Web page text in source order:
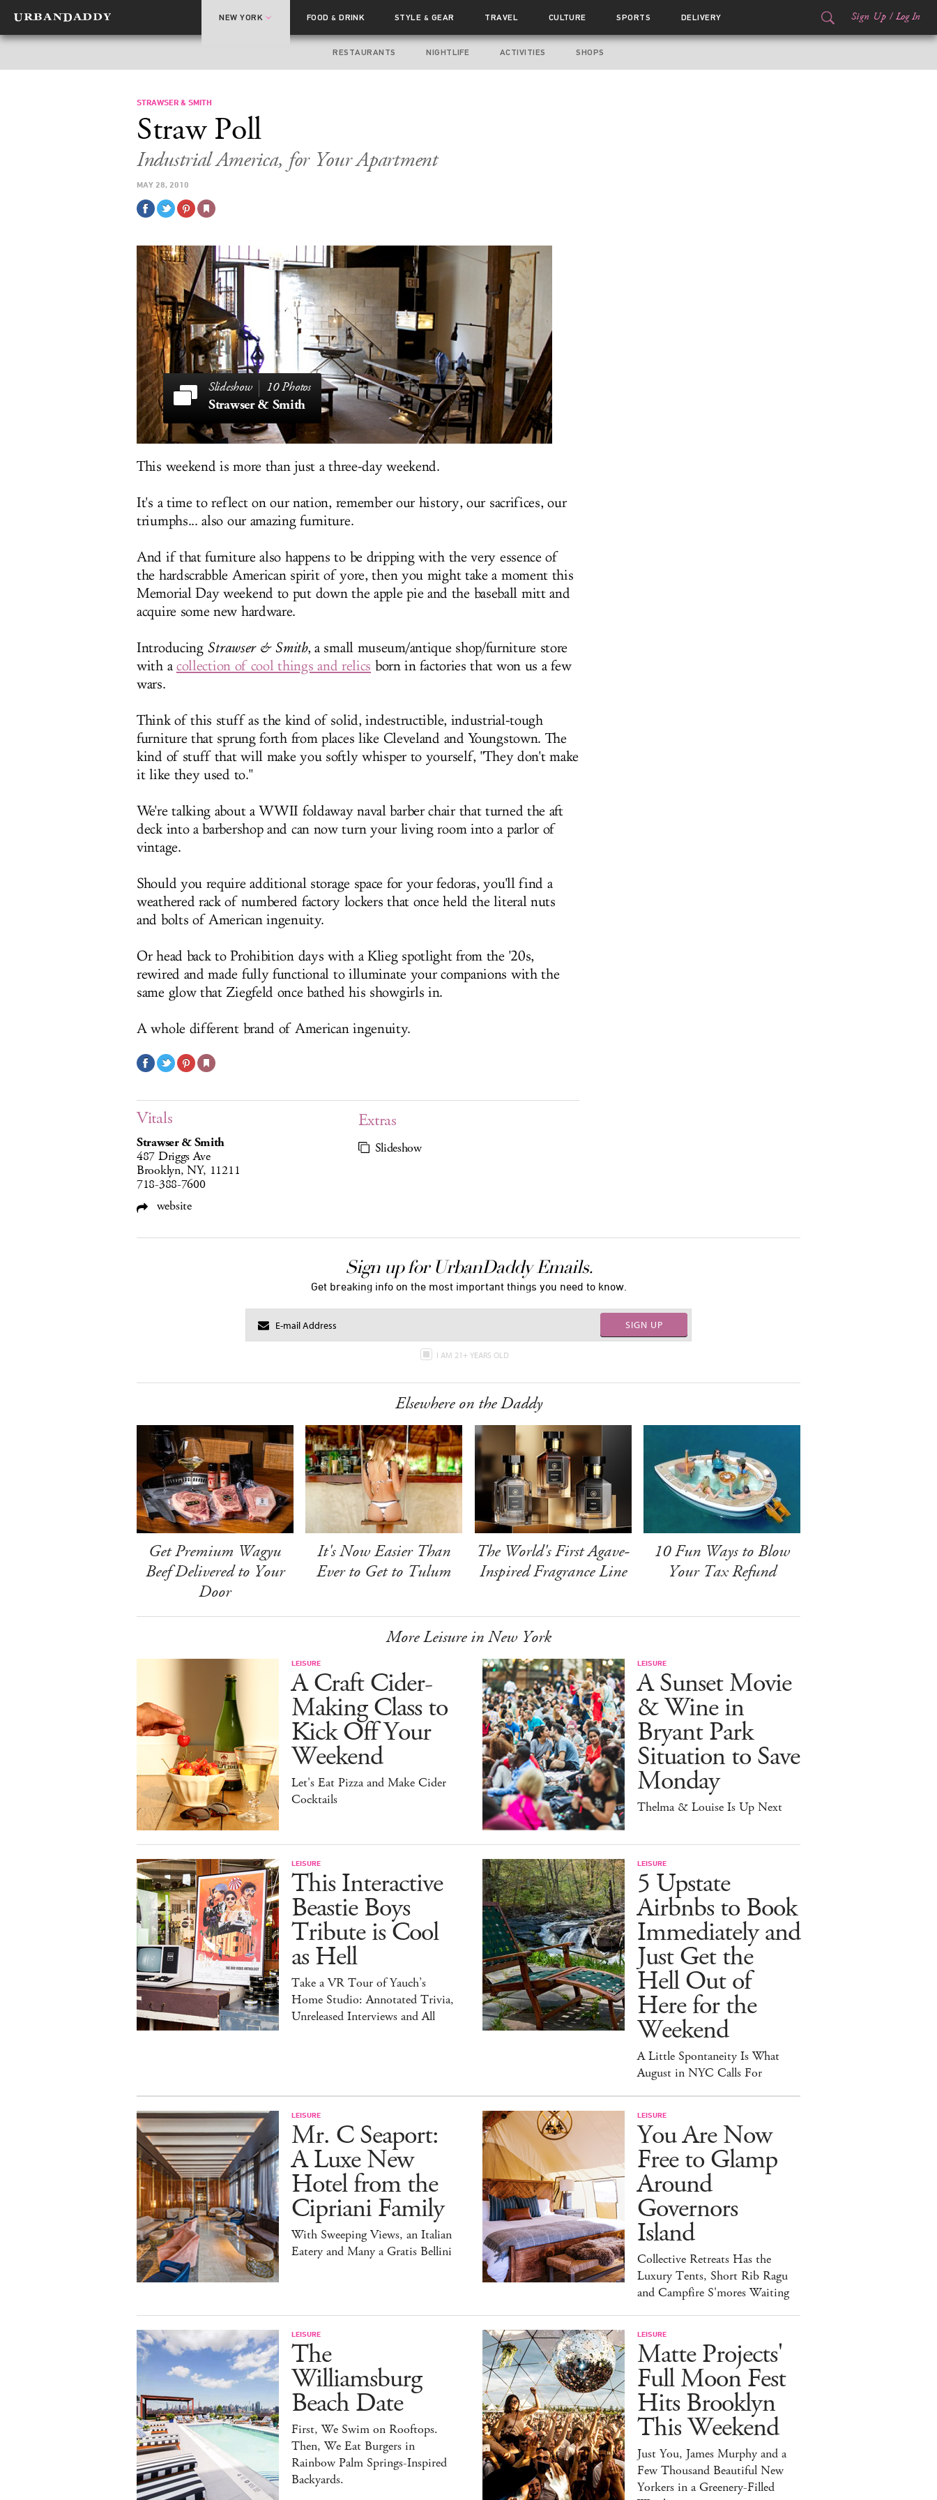
NEW YORK FOOD& DRINK STYLE & GEAR TRAVEL CULTURE SPORTS DELIVERY Sign Up / Log In
RESTAURANTS NIGHTLIFE ACTIVITIES SHOPS
STRAWSER & SMITH
Straw Poll
Industrial America, for Your Apartment
MAY 28, 2010
10 Photos
Strawser & Smith
This weekend is more than just a three-day weekend.
It's a time to reflect on our nation, remember our history, our sacrifices, our
triumphs... also our amazing furniture.
And if that furniture also happens to be dripping with the very essence of
the hardscrabble American spirit of yore, then you might take a moment this
Memorial Day weekend to put down the apple pie and the baseball mitt and
acquire some new hardware.
Introducing Strawser & Smith, a small museum/antique shop/furniture store
with a collection of cool things and relics born in factories that won us a few
wars.
Think of this stuff as the kind of solid, indestructible, industrial-tough
furniture that sprung forth from places like Cleveland and Youngstown. The
kind of stuff that will make you softly whisper to yourself, "They don't make
it like they used to."
We're talking about a WWII foldaway naval barber chair that turned the aft
deck into a barbershop and can now turn your living room into a parlor of
vintage.
Should you require additional storage space for your fedoras, you'll find a
weathered rack of numbered factory lockers that once held the literal nuts
and bolts of American ingenuity.
Or head back to Prohibition days with a Klieg spotlight from the '20s,
rewired and made fully functional to illuminate your companions with the
same glow that Ziegfeld once bathed his showgirls in.
A whole different brand of American ingenuity.
Vitals
Strawser & Smith
487 Driggs Ave
Brooklyn, NY, 11211
718-388-7600
website
Extras
Slideshow
Sign up for UrbanDaddy Emails.
Get breaking info on the most important things you need to know.
SIGN UP
I AM 21+ YEARS OLD
Elsewhere on the Daddy
Get Premium Wagyu
Beef Delivered to Your
Door
It's Now Easier Than
Ever to Get to Tulum
The World's First Agave-
Inspired Fragrance Line
10 Fun Ways to Blow
Your Tax Refund
More Leisure in New York
LEISURE
A Craft Cider-
Making Class to
Kick Off Your
Weekend
Let's Eat Pizza and Make Cider
Cocktails
LEISURE
A Sunset Movie
& Wine in
Bryant Park
Situation to Save
Monday
Thelma & Louise Is Up Next
LEISURE
This Interactive
Beastie Boys
Tribute is Cool
as Hell
Take a VR Tour of Yauch’s
Home Studio: Annotated Trivia,
Unreleased Interviews and All
LEISURE
5 Upstate
Airbnbs to Book
Immediately and
Just Get the
Hell Out of
Here for the
Weekend
A Little Spontaneity Is What
August in NYC Calls For
LEISURE
Mr. C Seaport:
A Luxe New
Hotel from the
Cipriani Family
With Sweeping Views, an Italian
Eatery and Many a Gratis Bellini
LEISURE
You Are Now
Free to Glamp
Around
Governors
Island
Collective Retreats Has the
Luxury Tents, Short Rib Ragu
and Campfire S'mores Waiting
LEISURE
The
Williamsburg
Beach Date
First, We Swim on Rooftops.
Then, We Eat Burgers in
Rainbow Palm Springs-Inspired
Backyards.
LEISURE
Matte Projects'
Full Moon Fest
Hits Brooklyn
This Weekend
Just You, James Murphy and a
Few Thousand Beautiful New
Yorkers in a Greenery-Filled